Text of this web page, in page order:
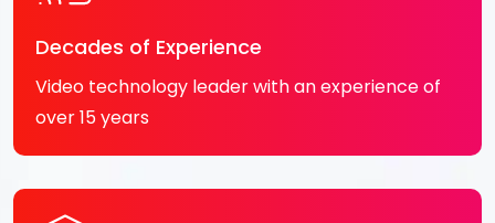
Decades of Experience
Video technology leader with an experience of
over 15 years